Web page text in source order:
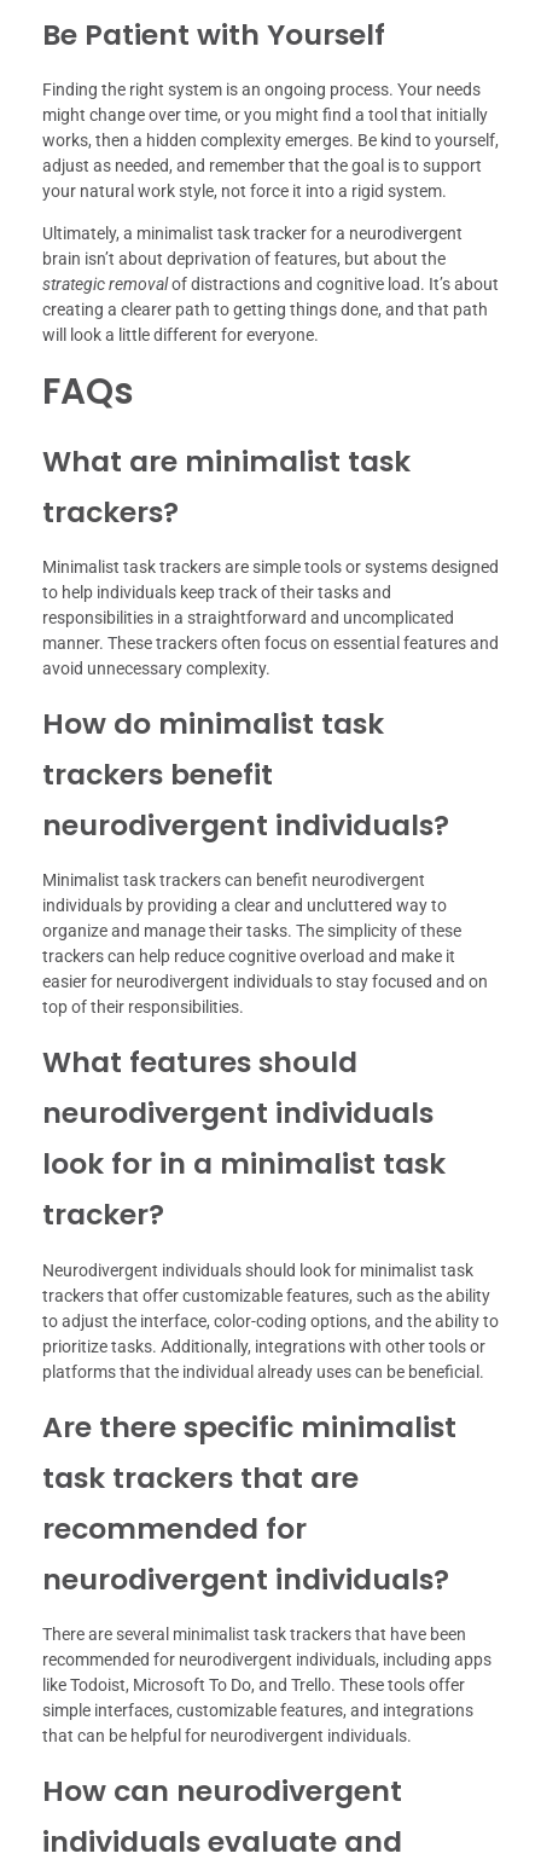
Be Patient with Yourself
Finding the right system is an ongoing process. Your needs
might change over time, or you might find a tool that initially
works, then a hidden complexity emerges. Be kind to yourself,
adjust as needed, and remember that the goal is to support
your natural work style, not force it into a rigid system.
Ultimately, a minimalist task tracker for a neurodivergent
brain isn’t about deprivation of features, but about the
strategic removalof distractions and cognitive load. It’s about
creating a clearer path to getting things done, and that path
will look a little different for everyone.
FAQs
What are minimalist task
trackers?
Minimalist task trackers are simple tools or systems designed
to help individuals keep track of their tasks and
responsibilities in a straightforward and uncomplicated
manner. These trackers often focus on essential features and
avoid unnecessary complexity.
How do minimalist task
trackers benefit
neurodivergent individuals?
Minimalist task trackers can benefit neurodivergent
individuals by providing a clear and uncluttered way to
organize and manage their tasks. The simplicity of these
trackers can help reduce cognitive overload and make it
easier for neurodivergent individuals to stay focused and on
top of their responsibilities.
What features should
neurodivergent individuals
look for in a minimalist task
tracker?
Neurodivergent individuals should look for minimalist task
trackers that offer customizable features, such as the ability
to adjust the interface, color-coding options, and the ability to
prioritize tasks. Additionally, integrations with other tools or
platforms that the individual already uses can be beneficial.
Are there specific minimalist
task trackers that are
recommended for
neurodivergent individuals?
There are several minimalist task trackers that have been
recommended for neurodivergent individuals, including apps
like Todoist, Microsoft To Do, and Trello. These tools offer
simple interfaces, customizable features, and integrations
that can be helpful for neurodivergent individuals.
How can neurodivergent
individuals evaluate and